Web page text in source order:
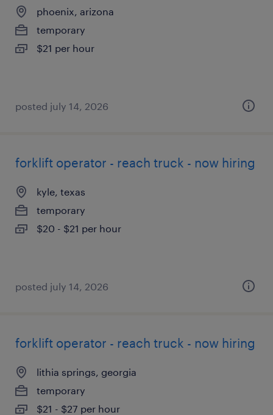
phoenix, arizona
temporary
$21 per hour
posted july 14, 2026
forklift operator - reach truck - now hiring
kyle, texas
temporary
$20 - $21 per hour
posted july 14, 2026
forklift operator - reach truck - now hiring
lithia springs, georgia
temporary
$21 - $27 per hour